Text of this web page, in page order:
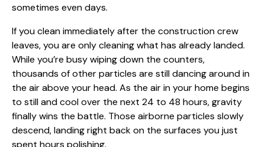
sometimes even days.
If you clean immediately after the construction crew
leaves, you are only cleaning what has already landed.
While you’re busy wiping down the counters,
thousands of other particles are still dancing around in
the air above your head. As the air in your home begins
to still and cool over the next 24 to 48 hours, gravity
finally wins the battle. Those airborne particles slowly
descend, landing right back on the surfaces you just
spent hours polishing.